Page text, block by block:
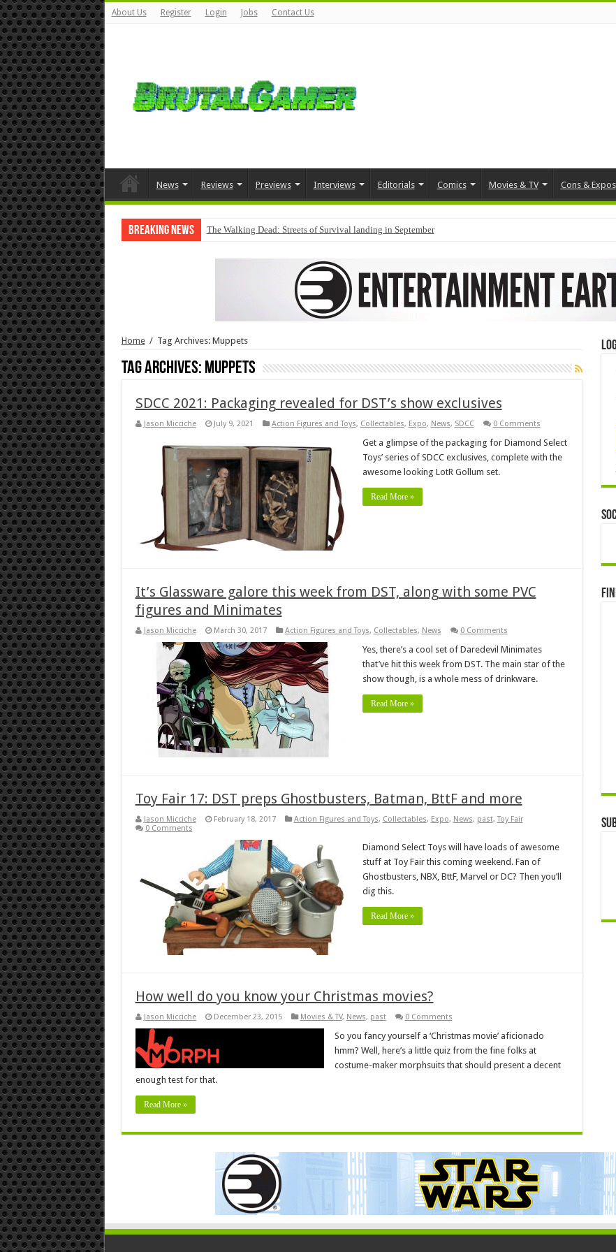
About Us Register Login Jobs Contact Us
News Reviews Previews Interviews Editorials Comics Movies & TV Cons & Expos
Breaking News The Walking Dead: Streets of Survival landing in September
Home / Tag Archives: Muppets
Tag Archives: Muppets
SDCC 2021: Packaging revealed for DST’s show exclusives
Jason Micciche July 9, 2021 Action Figures and Toys, Collectables, Expo, News, SDCC 0 Comments
Get a glimpse of the packaging for Diamond Select
Toys’ series of SDCC exclusives, complete with the
awesome looking LotR Gollum set.
Read More »
It’s Glassware galore this week from DST, along with some PVC
figures and Minimates
Jason Micciche March 30, 2017 Action Figures and Toys, Collectables, News 0 Comments
Yes, there’s a cool set of Daredevil Minimates
that’ve hit this week from DST. The main star of the
show though, is a whole mess of drinkware.
Read More »
Toy Fair 17: DST preps Ghostbusters, Batman, BttF and more
Jason Micciche February 18, 2017 Action Figures and Toys, Collectables, Expo, News, past,Toy Fair
0 Comments
Diamond Select Toys will have loads of awesome
stuff at Toy Fair this coming weekend. Fan of
Ghostbusters, NBX, BttF, Marvel or DC? Then you’ll
dig this.
Read More »
How well do you know your Christmas movies?
Jason Micciche December 23, 2015 Movies & TV, News, past 0 Comments
So you fancy yourself a ‘Christmas movie’ aficionado
hmm? Well, here’s a little quiz from the fine folks at
costume-maker morphsuits that should present a decent
enough test for that.
Read More »